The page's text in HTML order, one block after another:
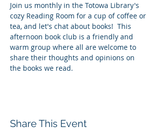
Join us monthly in the Totowa Library's
cozy Reading Room for a cup of coffee or
tea, and let's chat about books!  This
afternoon book club is a friendly and
warm group where all are welcome to
share their thoughts and opinions on
the books we read.
Share This Event